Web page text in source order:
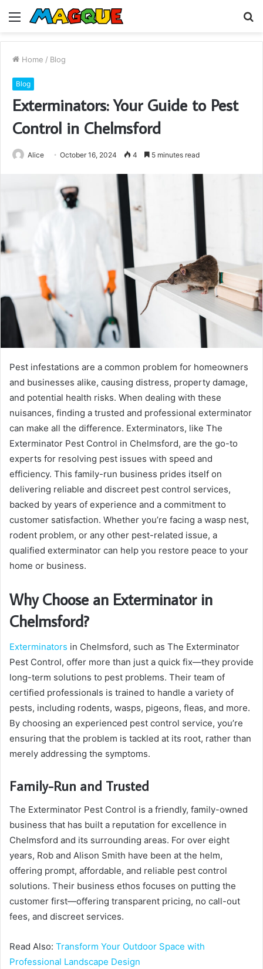
Menu
Home / Blog
Blog
Exterminators: Your Guide to Pest
Control in Chelmsford
Alice October 16, 2024 4 5 minutes read
Pest infestations are a common problem for homeowners
and businesses alike, causing distress, property damage,
and potential health risks. When dealing with these
nuisances, finding a trusted and professional exterminator
can make all the difference. Exterminators, like The
Exterminator Pest Control in Chelmsford, are the go-to
experts for resolving pest issues with speed and
efficiency. This family-run business prides itself on
delivering reliable and discreet pest control services,
backed by years of experience and a commitment to
customer satisfaction. Whether you’re facing a wasp nest,
rodent problem, or any other pest-related issue, a
qualified exterminator can help you restore peace to your
home or business.
Why Choose an Exterminator in
Chelmsford?
Exterminators in Chelmsford, such as The Exterminator
Pest Control, offer more than just a quick fix—they provide
long-term solutions to pest problems. Their team of
certified professionals is trained to handle a variety of
pests, including rodents, wasps, pigeons, fleas, and more.
By choosing an experienced pest control service, you’re
ensuring that the problem is tackled at its root, rather than
merely addressing the symptoms.
Family-Run and Trusted
The Exterminator Pest Control is a friendly, family-owned
business that has built a reputation for excellence in
Chelmsford and its surrounding areas. For over eight
years, Rob and Alison Smith have been at the helm,
offering prompt, affordable, and reliable pest control
solutions. Their business ethos focuses on putting the
customer first—offering transparent pricing, no call-out
fees, and discreet services.
Read Also: Transform Your Outdoor Space with
Professional Landscape Design